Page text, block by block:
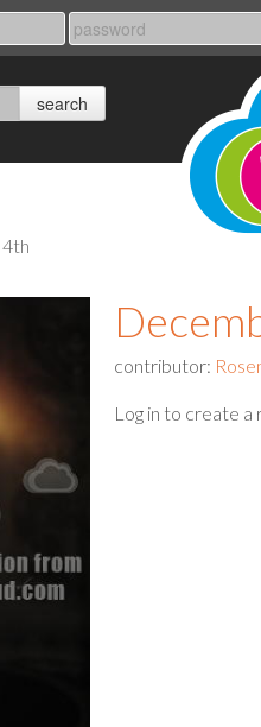
contributor:
Log in to create a